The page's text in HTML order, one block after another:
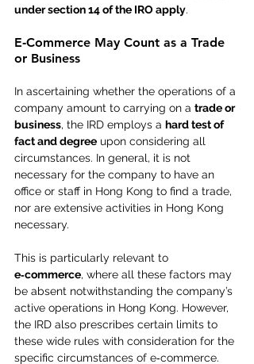
under section 14 of the IRO apply.
E‑Commerce May Count as a Trade
or Business
In ascertaining whether the operations of a
company amount to carrying on a trade or
business, the IRD employs a hard test of
fact and degree upon considering all
circumstances. In general, it is not
necessary for the company to have an
office or staff in Hong Kong to find a trade,
nor are extensive activities in Hong Kong
necessary.
This is particularly relevant to
e‑commerce, where all these factors may
be absent notwithstanding the company’s
active operations in Hong Kong. However,
the IRD also prescribes certain limits to
these wide rules with consideration for the
specific circumstances of e‑commerce.